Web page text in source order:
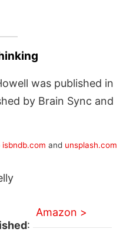
was published in
by Brain Sync and
isbndb.com and unsplash.com
:
Amazon >